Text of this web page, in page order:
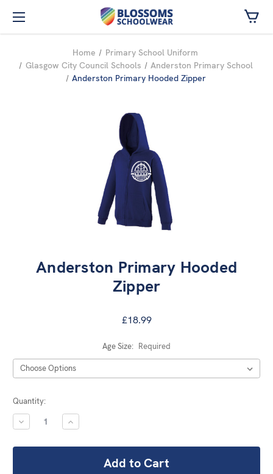
Skip to main content
Home
Primary School Uniform
Glasgow City Council Schools
Anderston Primary School
Anderston Primary Hooded Zipper
Anderston Primary Hooded
Zipper
£18.99
Age Size: Required
Current
Stock:
Quantity:
DECREASE
QUANTITY:
INCREASE
QUANTITY: